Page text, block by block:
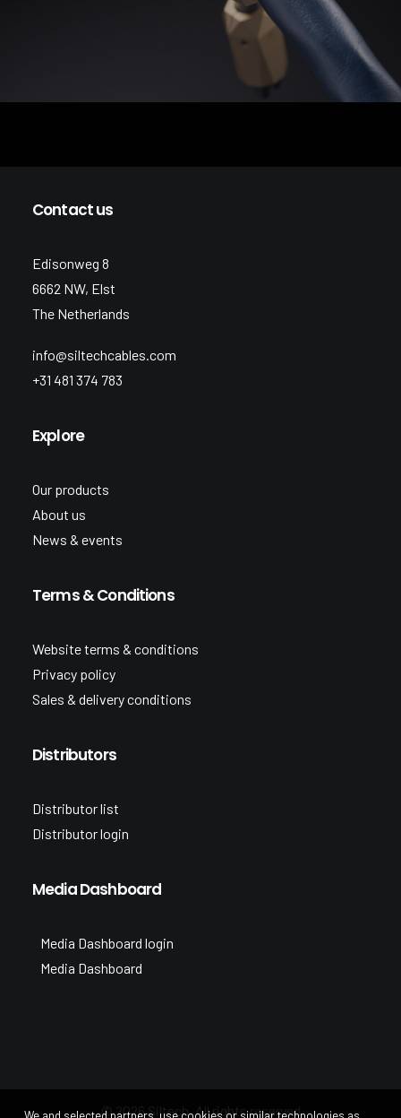
Contact us
Edisonweg 8
6662 NW, Elst
The Netherlands
info@siltechcables.com
+31 481 374 783
Explore
Our products
About us
News & events
Terms & Conditions
Website terms & conditions
Privacy policy
Sales & delivery conditions
Distributors
Distributor list
Distributor login
Media Dashboard
Media Dashboard login
Media Dashboard
© 2026 Siltech. All rights reserved